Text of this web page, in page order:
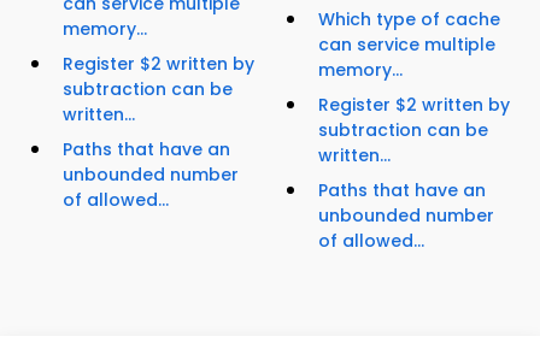
memory...
Register $2 written by
subtraction can be
written...
Paths that have an
unbounded number
of allowed...
Which type of cache
can service multiple
memory...
Register $2 written by
subtraction can be
written...
Paths that have an
unbounded number
of allowed...